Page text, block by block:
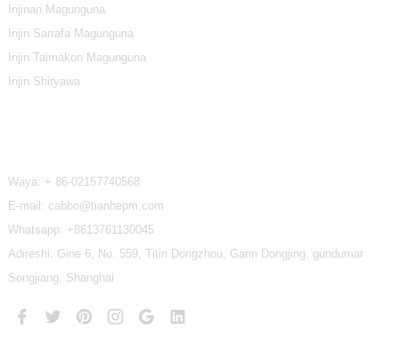
Injinan Magunguna
Injin Sarrafa Magunguna
Injin Taimakon Magunguna
Injin Shiryawa
Waya: + 86-02157740568
E-mail: cabbo@tianhepm.com
Whatsapp: +8613761130045
Adireshi: Gine 6, No. 559, Titin Dongzhou, Garin Dongjing, gundumar
Songjiang, Shanghai